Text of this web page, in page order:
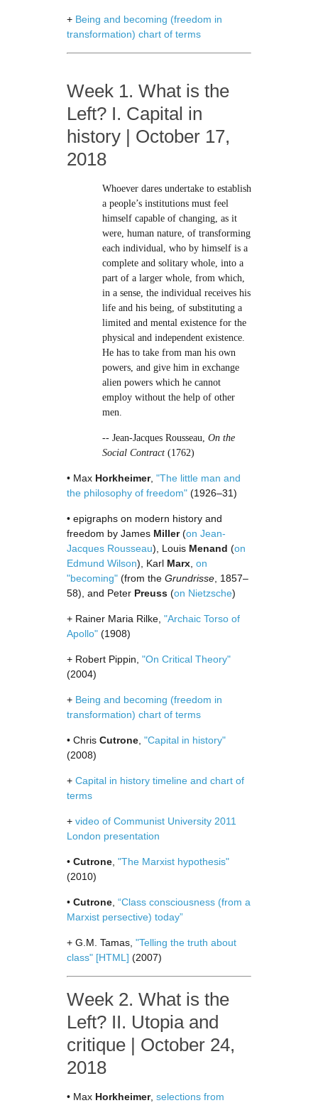
+ Being and becoming (freedom in
transformation) chart of terms
Week 1. What is the
Left? I. Capital in
history | October 17,
2018
Whoever dares undertake to establish
a people’s institutions must feel
himself capable of changing, as it
were, human nature, of transforming
each individual, who by himself is a
complete and solitary whole, into a
part of a larger whole, from which,
in a sense, the individual receives his
life and his being, of substituting a
limited and mental existence for the
physical and independent existence.
He has to take from man his own
powers, and give him in exchange
alien powers which he cannot
employ without the help of other
men.
-- Jean-Jacques Rousseau, On the
Social Contract (1762)
• Max Horkheimer, "The little man and
the philosophy of freedom" (1926–31)
• epigraphs on modern history and
freedom by James Miller(on Jean-
Jacques Rousseau), Louis Menand (on
Edmund Wilson), Karl Marx on
"becoming" (from the Grundrisse , 1857–
58), and Peter Preuss (on Nietzsche)
+ Rainer Maria Rilke, "Archaic Torso of
Apollo" (1908)
+ Robert Pippin, "On Critical Theory"
(2004)
+ Being and becoming (freedom in
transformation) chart of terms
• Chris Cutrone "Capital in history"
(2008)
+ Capital in history timeline and chart of
terms
+ video of Communist University 2011
London presentation
• Cutrone "The Marxist hypothesis"
(2010)
• Cutrone “Class consciousness (from a
Marxist persective) today”
+ G.M. Tamas, "Telling the truth about
class" [HTML] (2007)
Week 2. What is the
Left? II. Utopia and
critique | October 24,
2018
• Max Horkheimer, selections from